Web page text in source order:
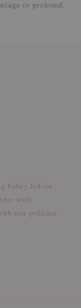
or preloved.
Policy before
with
our policies.